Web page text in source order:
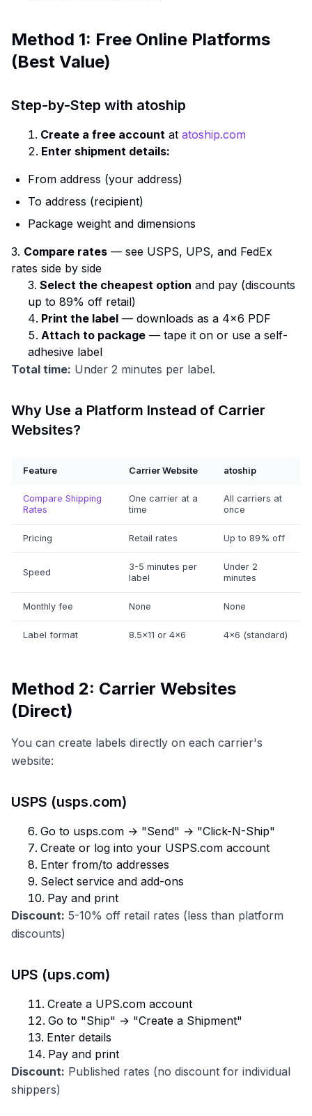
Method 1: Free Online Platforms
(Best Value)
Step-by-Step with atoship
Create a free account at atoship.com
Enter shipment details:
From address (your address)
To address (recipient)
Package weight and dimensions
3. Compare rates — see USPS, UPS, and FedEx
rates side by side
Select the cheapest option and pay (discounts
up to 89% off retail)
Print the label — downloads as a 4×6 PDF
Attach to package — tape it on or use a self-
adhesive label
Total time: Under 2 minutes per label.
Why Use a Platform Instead of Carrier
Websites?
Feature Carrier Website atoship
Compare Shipping
Rates
One carrier at a
time
All carriers at
once
Pricing Retail rates Up to 89% off
Speed
3-5 minutes per
label
Under 2
minutes
Monthly fee None None
Label format 8.5×11 or 4×6 4×6 (standard)
Method 2: Carrier Websites
(Direct)
You can create labels directly on each carrier's
website:
USPS (usps.com)
Go to usps.com → "Send" → "Click-N-Ship"
Create or log into your USPS.com account
Enter from/to addresses
Select service and add-ons
Pay and print
Discount: 5-10% off retail rates (less than platform
discounts)
UPS (ups.com)
Create a UPS.com account
Go to "Ship" → "Create a Shipment"
Enter details
Pay and print
Discount: Published rates (no discount for individual
shippers)